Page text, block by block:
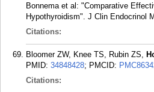
Bonnema et al: "Comparative
Hypothyroidism". J Clin Endocrinol
Citations:
Bloomer ZW, Knee TS, Rubin ZS,
PMID: 34848428; PMCID:
Citations: